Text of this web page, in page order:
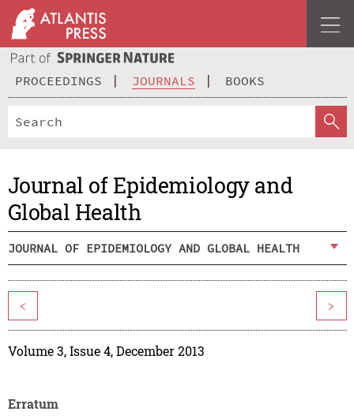
PROCEEDINGS JOURNALS BOOKS
Journal of Epidemiology and
Global Health
JOURNAL OF EPIDEMIOLOGY AND GLOBAL HEALTH
< >
Volume 3, Issue 4, December 2013
Erratum